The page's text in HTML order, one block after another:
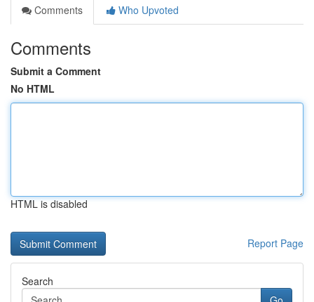
Comments
Who Upvoted
Comments
Submit a Comment
No HTML
HTML is disabled
Report Page
Search